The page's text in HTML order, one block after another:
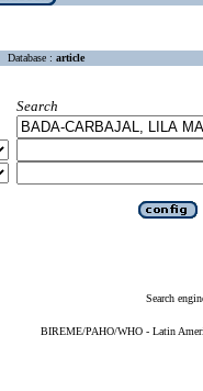
Database : article
Search
Search
BIREME/PAHO/WHO - Latin